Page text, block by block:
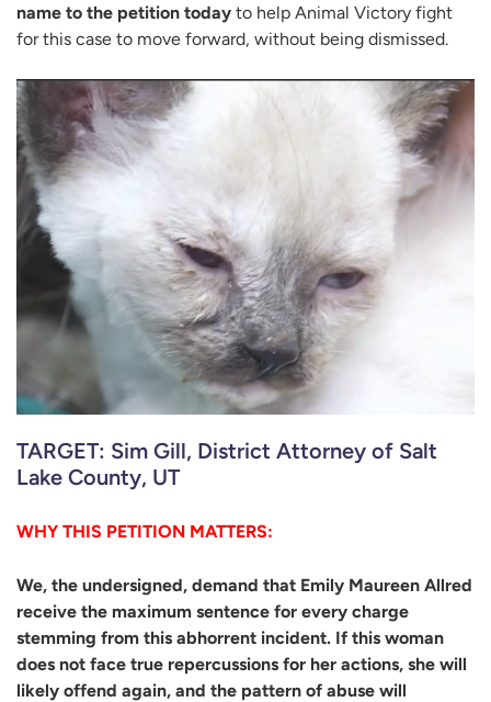
name to the petition today to help Animal Victory fight
for this case to move forward, without being dismissed.
TARGET: Sim Gill, District Attorney of Salt
Lake County, UT
WHY THIS PETITION MATTERS:
We, the undersigned, demand that Emily Maureen Allred
receive the maximum sentence for every charge
stemming from this abhorrent incident. If this woman
does not face true repercussions for her actions, she will
likely offend again, and the pattern of abuse will